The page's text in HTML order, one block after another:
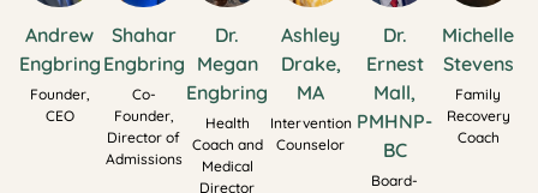
Andrew
Engbring
Founder,
CEO
Shahar
Engbring
Co-
Founder,
Director of
Admissions
Dr.
Megan
Engbring
Health
Coach and
Medical
Director
Ashley
Drake,
MA
Intervention
Counselor
Dr.
Ernest
Mall,
PMHNP-
BC
Board-
Michelle
Stevens
Family
Recovery
Coach